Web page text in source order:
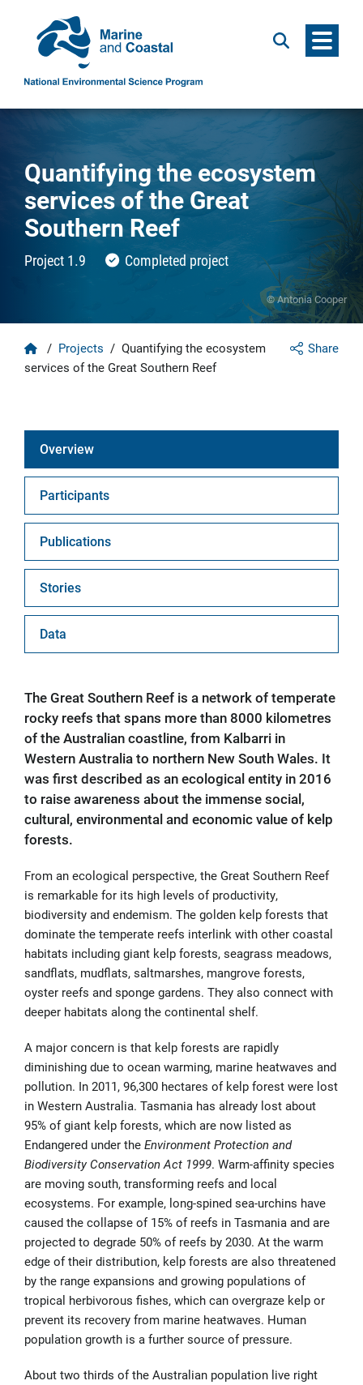
Search Menu
© Antonia Cooper
Quantifying the ecosystem
services of the Great
Southern Reef
Project 1.9 Completed project
Share
Home
/ Projects / Quantifying the ecosystem
services of the Great Southern Reef
Overview
Participants
Publications
Stories
Data
The Great Southern Reef is a network of temperate
rocky reefs that spans more than 8000 kilometres
of the Australian coastline, from Kalbarri in
Western Australia to northern New South Wales. It
was first described as an ecological entity in 2016
to raise awareness about the immense social,
cultural, environmental and economic value of kelp
forests.
From an ecological perspective, the Great Southern Reef
is remarkable for its high levels of productivity,
biodiversity and endemism. The golden kelp forests that
dominate the temperate reefs interlink with other coastal
habitats including giant kelp forests, seagrass meadows,
sandflats, mudflats, saltmarshes, mangrove forests,
oyster reefs and sponge gardens. They also connect with
deeper habitats along the continental shelf.
A major concern is that kelp forests are rapidly
diminishing due to ocean warming, marine heatwaves and
pollution. In 2011, 96,300 hectares of kelp forest were lost
in Western Australia. Tasmania has already lost about
95% of giant kelp forests, which are now listed as
Endangered under the Environment Protection and
Biodiversity Conservation Act 1999. Warm-affinity species
are moving south, transforming reefs and local
ecosystems. For example, long-spined sea-urchins have
caused the collapse of 15% of reefs in Tasmania and are
projected to degrade 50% of reefs by 2030. At the warm
edge of their distribution, kelp forests are also threatened
by the range expansions and growing populations of
tropical herbivorous fishes, which can overgraze kelp or
prevent its recovery from marine heatwaves. Human
population growth is a further source of pressure.
About two thirds of the Australian population live right